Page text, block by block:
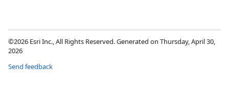
©2026 Esri Inc., All Rights Reserved. Generated on Thursday, April 30,
2026
Send feedback